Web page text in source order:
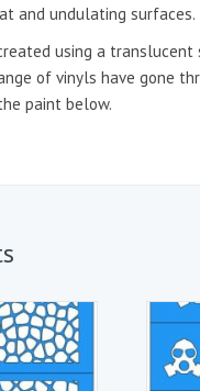
and undulating surfaces.
using a
of vinyls have gone
paint below.